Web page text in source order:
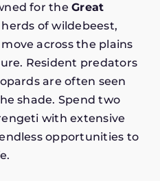
for theGreat
of wildebeest,
across the plains
Resident predators
are often seen
shade. Spend two
with extensive
opportunities to